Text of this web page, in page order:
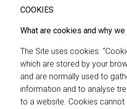
COOKIES
What are cookies and why we
The Site uses cookies.
which are stored by your
and are normally used to
information and to analyse
to a website. Cookies cannot